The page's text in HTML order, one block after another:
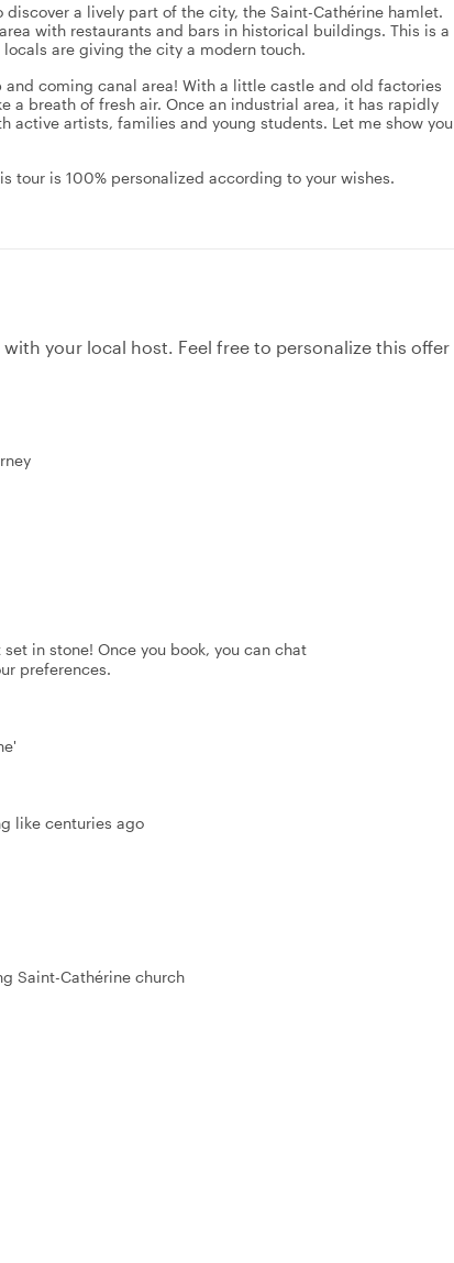
a lively part of the city, the Saint-Cathérine hamlet.
with restaurants and bars in historical buildings. This is a
are giving the city a modern touch.
coming canal area! With a little castle and old factories
a breath of fresh air. Once an industrial area, it has rapidly
artists, families and young students. Let me show you
tour is 100% personalized according to your wishes.
your local host. Feel free to personalize this offer
in stone! Once you book, you can chat
preferences.
like centuries ago
Saint-Cathérine church